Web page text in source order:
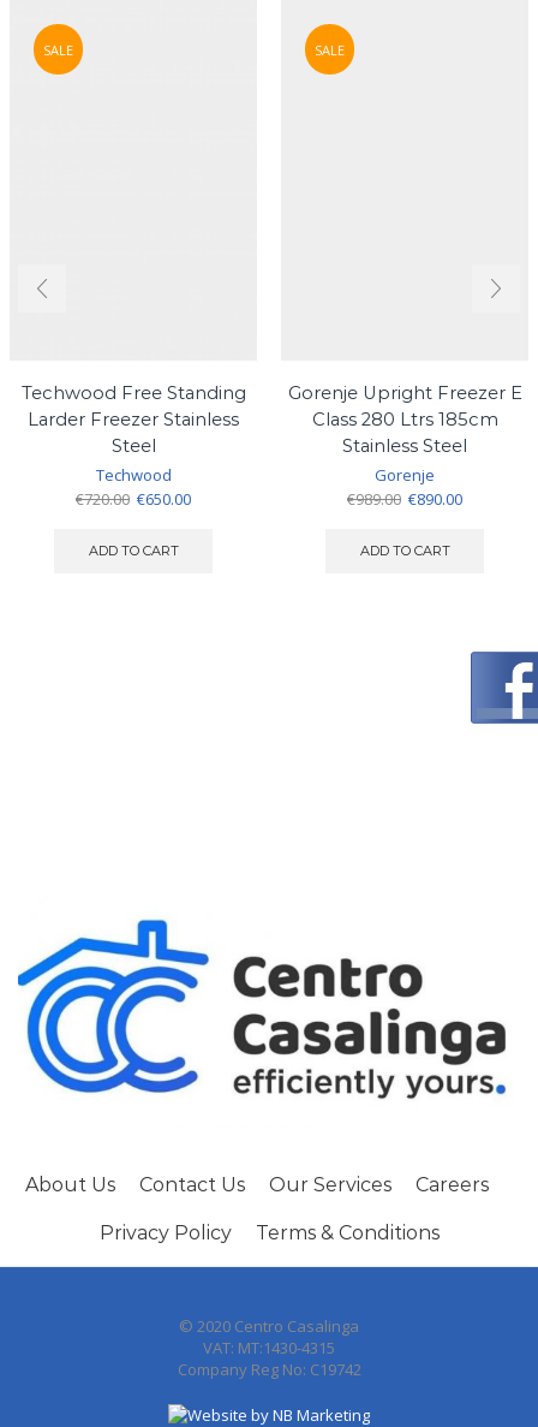
SALE
Techwood Free Standing
Larder Freezer Stainless
Steel
Techwood
€720.00 Original
was:
€650.00Current
ADD TO CART
SALE
Gorenje Upright Freezer E
Class 280 Ltrs 185cm
Stainless Steel
Gorenje
€989.00 Original
was:
€890.00Current
ADD TO CART
About Us Contact Us Our Services Careers
Privacy Policy Terms & Conditions
© 2020 Centro Casalinga
VAT: MT:1430-4315
Company Reg No: C19742